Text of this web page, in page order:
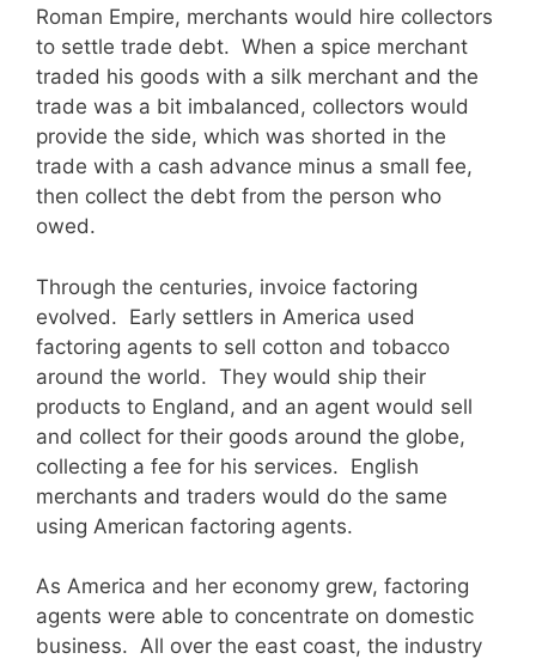
Roman Empire, merchants would hire collectors
to settle trade debt. When a spice merchant
traded his goods with a silk merchant and the
trade was a bit imbalanced, collectors would
provide the side, which was shorted in the
trade with a cash advance minus a small fee,
then collect the debt from the person who
owed.
Through the centuries, invoice factoring
evolved. Early settlers in America used
factoring agents to sell cotton and tobacco
around the world. They would ship their
products to England, and an agent would sell
and collect for their goods around the globe,
collecting a fee for his services. English
merchants and traders would do the same
using American factoring agents.
As America and her economy grew, factoring
agents were able to concentrate on domestic
business. All over the east coast, the industry